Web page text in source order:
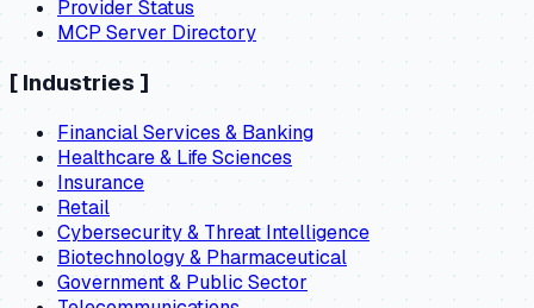
Provider Status
MCP Server Directory
[ Industries ]
Financial Services & Banking
Healthcare & Life Sciences
Insurance
Retail
Cybersecurity & Threat Intelligence
Biotechnology & Pharmaceutical
Government & Public Sector